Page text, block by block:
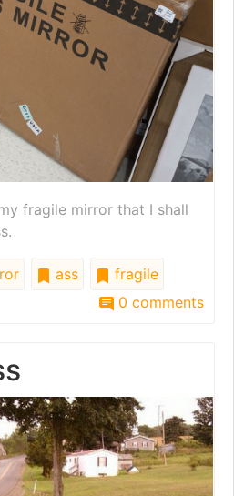
fragile mirror that I shall
ass
fragile
0 comments